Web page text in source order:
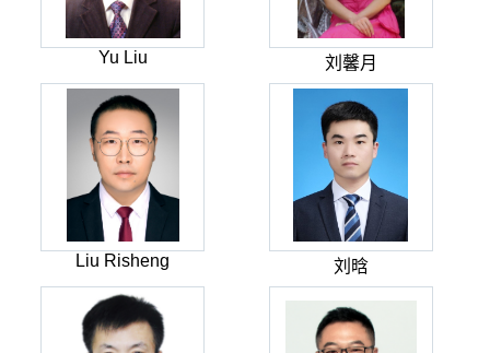
Yu Liu 刘馨月
Liu Risheng 刘晗